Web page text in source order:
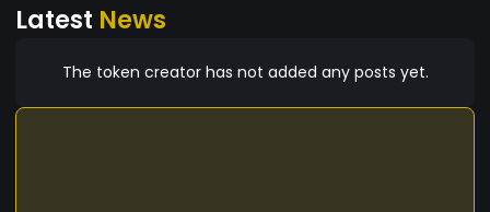
Latest News
The token creator has not added any posts yet.